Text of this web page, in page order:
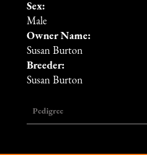
Sex:
Male
Owner Name:
Susan Burton
Breeder:
Susan Burton
Pedigree